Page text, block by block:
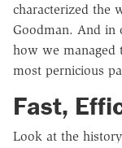
characterized the
Goodman. And in
how we managed
most pernicious
Fast,
Look at the